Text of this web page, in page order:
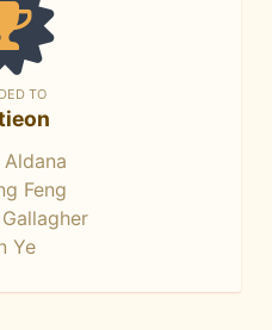
TO
Aldana
Feng
Ye